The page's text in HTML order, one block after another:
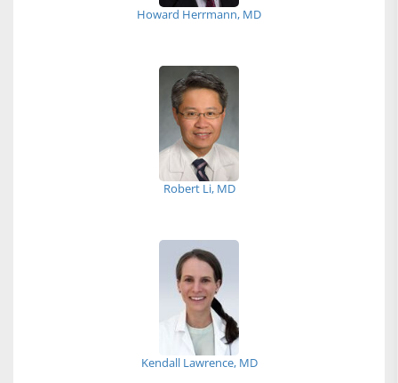
Howard Herrmann, MD
Robert Li, MD
Kendall Lawrence, MD